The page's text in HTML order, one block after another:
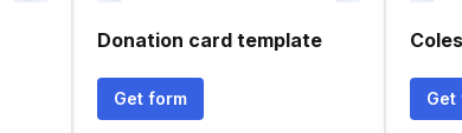
Donation card template
Get form Get